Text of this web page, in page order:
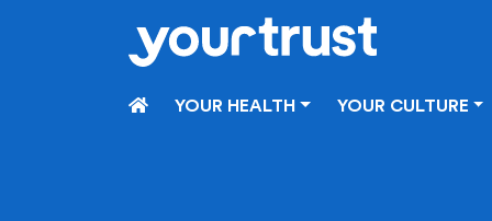
HOMEYOUR HEALTH YOUR CULTURE